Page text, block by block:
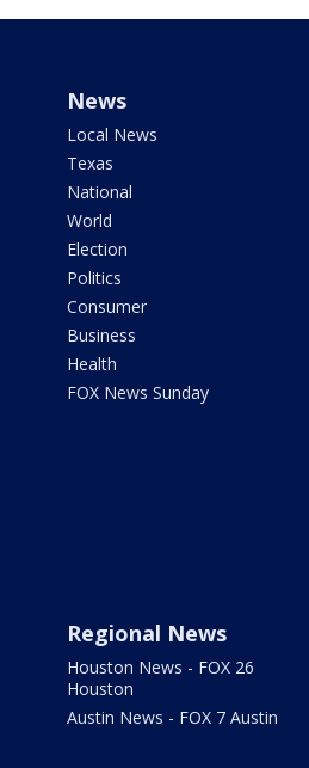
News
Local News
Texas
National
World
Election
Politics
Consumer
Business
Health
FOX News Sunday
Regional News
Houston News - FOX 26
Houston
Austin News - FOX 7 Austin